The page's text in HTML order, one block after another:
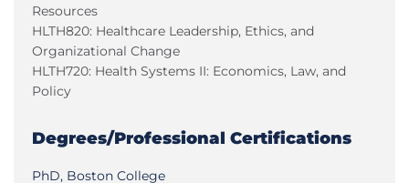
Resources
HLTH820: Healthcare Leadership, Ethics, and
Organizational Change
HLTH720: Health Systems II: Economics, Law, and
Policy
Degrees/Professional Certifications
PhD, Boston College